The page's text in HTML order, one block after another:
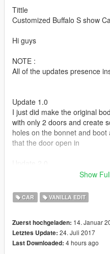
Tittle
Customized Buffalo S show
Hi guys
NOTE :
All of the updates presence
Update 1.0
I just did make the original
with only 2 doors and create
holes on the bonnet and
that the door open in
Some guys told me in
the boot & bennet open in
So that what i did in this update
Update 3.0
i add spilter to the front
and opening angle ( i made
Show
CAR VANILLA EDIT
Zuerst hochgeladen: 14. Januar
Letztes Update: 24. Juli 2017
Last Downloaded: 4 hours ago